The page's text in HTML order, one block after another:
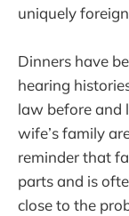
uniquely
Dinners have
hearing
law before and
wife’s family
reminder that
parts and is
close to the